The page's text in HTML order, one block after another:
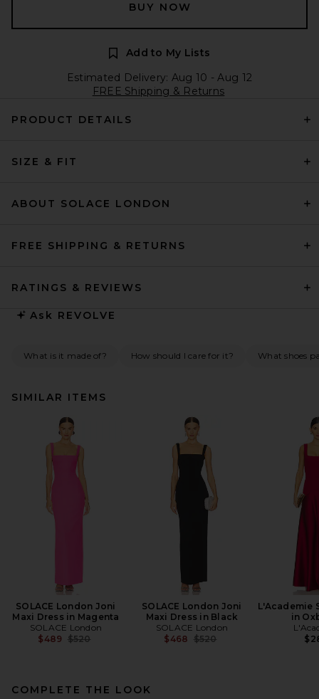
BUY NOW
Add to My Lists
Estimated Delivery: Aug 10 - Aug 12
FREE Shipping & Returns
PRODUCT DETAILS
SIZE & FIT
ABOUT SOLACE LONDON
FREE SHIPPING & RETURNS
RATINGS & REVIEWS
Ask REVOLVE
What is it made of? How should I care for it? What shoes
SIMILAR ITEMS
SOLACE London Joni
Maxi Dress in Magenta
SOLACE London
$489 Previous price:
$520
SOLACE London Joni
Maxi Dress in Black
SOLACE London
$468 Previous price:
$520
L'Academie
in
COMPLETE THE LOOK